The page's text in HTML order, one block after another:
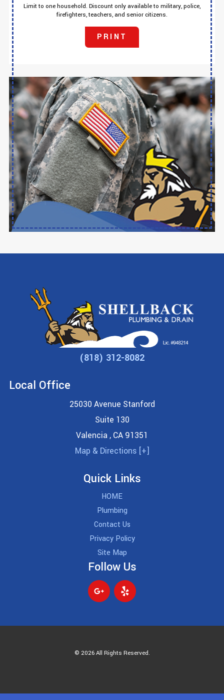
Limit to one household. Discount only available to military, police,
firefighters, teachers, and senior citizens.
PRINT
(818) 312-8082
Local Office
25030 Avenue Stanford
Suite 130
Valencia, CA 91351
Map & Directions [+]
Quick Links
HOME
Plumbing
Contact Us
Privacy Policy
Site Map
Follow Us
© 2026 All Rights Reserved.